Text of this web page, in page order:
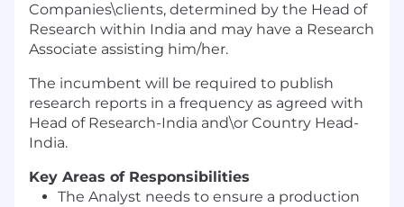
Companies\clients, determined by the Head of
Research within India and may have a Research
Associate assisting him/her.
The incumbent will be required to publish
research reports in a frequency as agreed with
Head of Research-India and\or Country Head-
India.
Key Areas of Responsibilities
The Analyst needs to ensure a production